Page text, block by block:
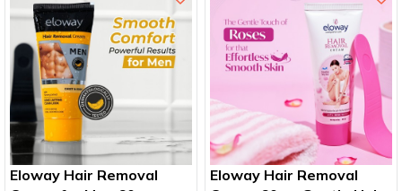
Eloway Hair Removal
Eloway Hair Removal